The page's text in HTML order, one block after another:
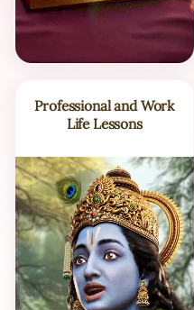
Professional and Work
Life Lessons